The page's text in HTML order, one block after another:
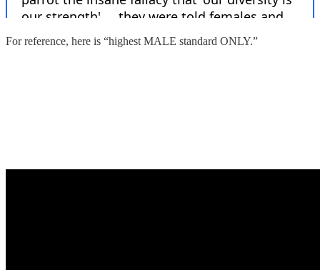
For reference, here is “highest MALE standard ONLY.”